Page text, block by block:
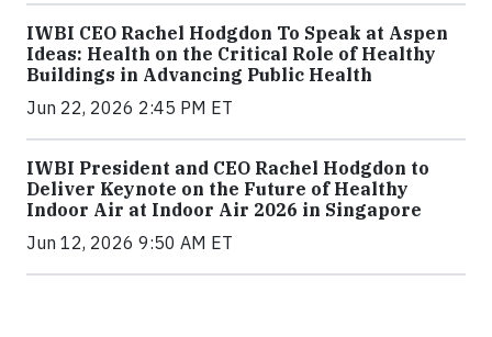
IWBI CEO Rachel Hodgdon To Speak at Aspen
Ideas: Health on the Critical Role of Healthy
Buildings in Advancing Public Health
Jun 22, 2026 2:45 PM ET
IWBI President and CEO Rachel Hodgdon to
Deliver Keynote on the Future of Healthy
Indoor Air at Indoor Air 2026 in Singapore
Jun 12, 2026 9:50 AM ET